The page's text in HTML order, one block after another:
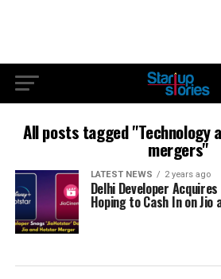
All posts tagged "Technology
mergers"
LATEST NEWS 2 years ago
Delhi Developer
Hoping to Cash In on